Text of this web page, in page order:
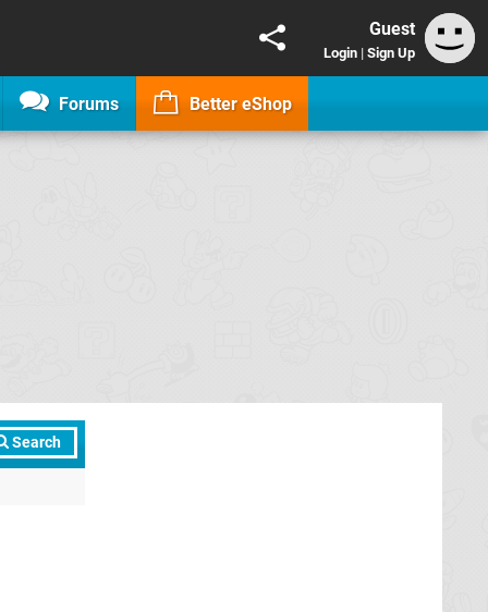
Guest
Login | Sign Up
Forums Better eShop
Search